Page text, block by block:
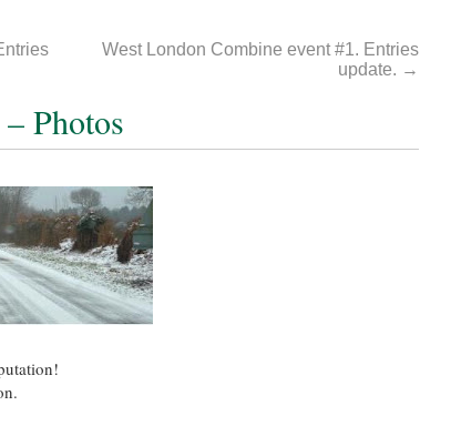
West London Combine event #1. Entries
update. →
Photos